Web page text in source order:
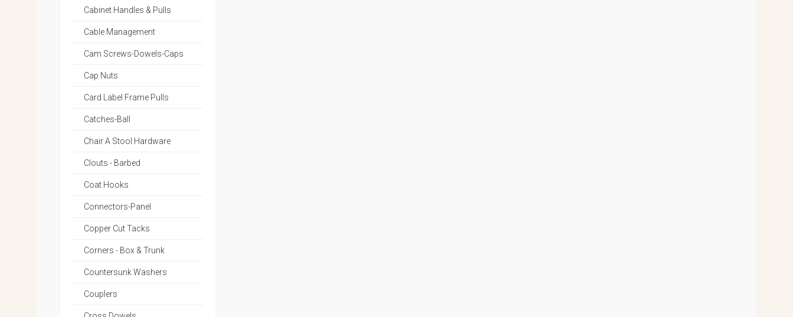
Cabinet Handles & Pulls
Cable Management
Cam Screws-Dowels-Caps
Cap Nuts
Card Label Frame Pulls
Catches-Ball
Chair A Stool Hardware
Clouts - Barbed
Coat Hooks
Connectors-Panel
Copper Cut Tacks
Corners - Box & Trunk
Countersunk Washers
Couplers